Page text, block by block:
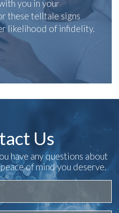
you in your
these telltale signs
likelihood of infidelity.
Us
have any questions about
of mind you deserve.